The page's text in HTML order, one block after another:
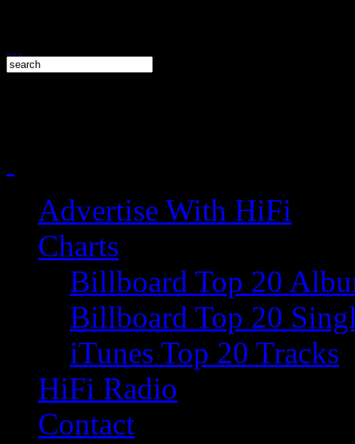
Advertise With HiFi
Charts
Billboard Top 20
Billboard Top 20
iTunes Top 20 Tracks
HiFi Radio
Contact